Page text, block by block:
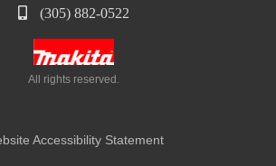
(305) 882-0522
All rights reserved.
Accessibility Statement